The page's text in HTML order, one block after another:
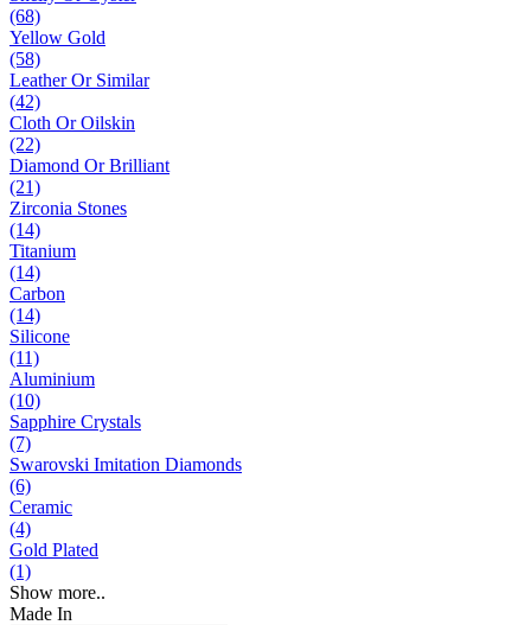
(68)
Yellow Gold
(58)
Leather Or Similar
(42)
Cloth Or Oilskin
(22)
Diamond Or Brilliant
(21)
Zirconia Stones
(14)
Titanium
(14)
Carbon
(14)
Silicone
(11)
Aluminium
(10)
Sapphire Crystals
(7)
Swarovski Imitation Diamonds
(6)
Ceramic
(4)
Gold Plated
(1)
Show more..
Made In